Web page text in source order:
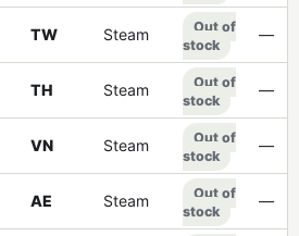
TW Steam
Out of
stock
—
TH Steam
Out of
stock
—
VN Steam
Out of
stock
—
AE Steam
Out of
stock
—